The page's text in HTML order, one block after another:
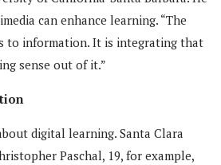
can enhance learning. “The
to information. It is integrating that
sense out of it.”
digital learning. Santa Clara
Paschal, 19, for example,